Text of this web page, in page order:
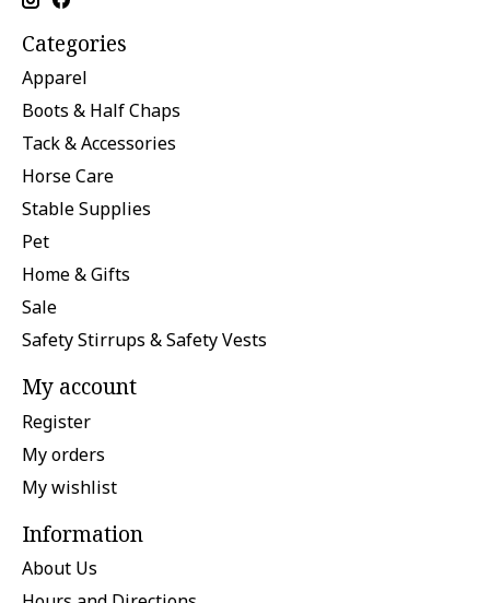
Categories
Apparel
Boots & Half Chaps
Tack & Accessories
Horse Care
Stable Supplies
Pet
Home & Gifts
Sale
Safety Stirrups & Safety Vests
My account
Register
My orders
My wishlist
Information
About Us